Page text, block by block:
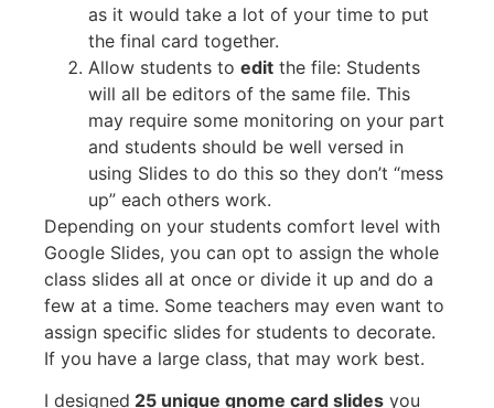
as it would take a lot of your time to put
the final card together.
Allow students to edit the file: Students
will all be editors of the same file. This
may require some monitoring on your part
and students should be well versed in
using Slides to do this so they don’t “mess
up” each others work.
Depending on your students comfort level with
Google Slides, you can opt to assign the whole
class slides all at once or divide it up and do a
few at a time. Some teachers may even want to
assign specific slides for students to decorate.
If you have a large class, that may work best.
I designed 25 unique gnome card slides you